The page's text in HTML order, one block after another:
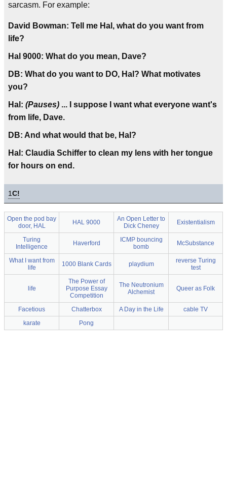
sarcasm. For example:
David Bowman: Tell me Hal, what do you want from
life?
Hal 9000: What do you mean, Dave?
DB: What do you want to DO, Hal? What motivates
you?
Hal: (Pauses) ... I suppose I want what everyone want's
from life, Dave.
DB: And what would that be, Hal?
Hal: Claudia Schiffer to clean my lens with her tongue
for hours on end.
1C!
Open the pod bay
door, HAL
HAL 9000
An Open Letter to
Dick Cheney
Existentialism
Turing
Intelligence
Haverford
ICMP bouncing
bomb
McSubstance
What I want from
life
1000 Blank Cards playdium
reverse Turing
test
life
The Power of
Purpose Essay
Competition
The Neutronium
Alchemist
Queer as Folk
Facetious Chatterbox A Day in the Life
cable TV
karate
Pong